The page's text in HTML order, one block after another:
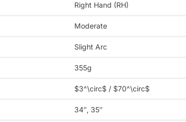
Right Hand (RH)
Moderate
Slight Arc
355g
$3^\circ$ / $70^\circ$
34″, 35″